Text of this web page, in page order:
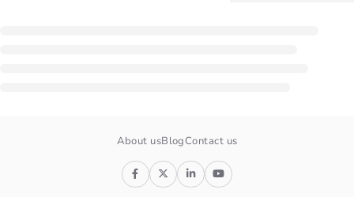
About usBlogContact us